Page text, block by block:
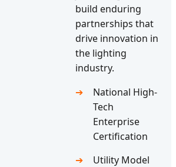
build enduring
partnerships that
drive innovation in
the lighting
industry.
National High-
Tech
Enterprise
Certification
Utility Model